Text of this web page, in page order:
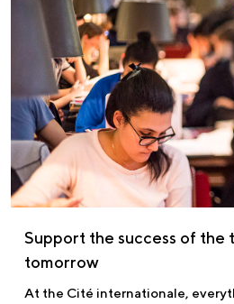
Support the success of the
tomorrow
At the Cité internationale,